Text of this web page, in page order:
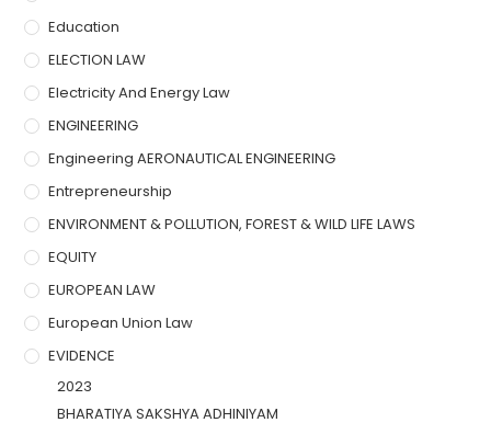
Education
ELECTION LAW
Electricity And Energy Law
ENGINEERING
Engineering AERONAUTICAL ENGINEERING
Entrepreneurship
ENVIRONMENT & POLLUTION, FOREST & WILD LIFE LAWS
EQUITY
EUROPEAN LAW
European Union Law
EVIDENCE
2023
BHARATIYA SAKSHYA ADHINIYAM